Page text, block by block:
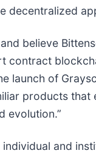
decentralized
believe
launch of
products that
evolution.”
and